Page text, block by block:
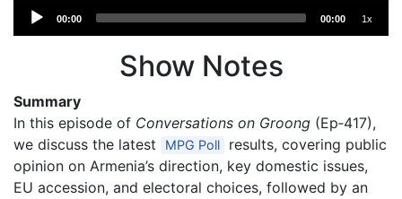
Audio
Player
00:00 00:00 1x
Show Notes
Summary
In this episode of Conversations on Groong (Ep‑417),
we discuss the latest
MPG Poll
results, covering public
opinion on Armenia’s direction, key domestic issues,
EU accession, and electoral choices, followed by an